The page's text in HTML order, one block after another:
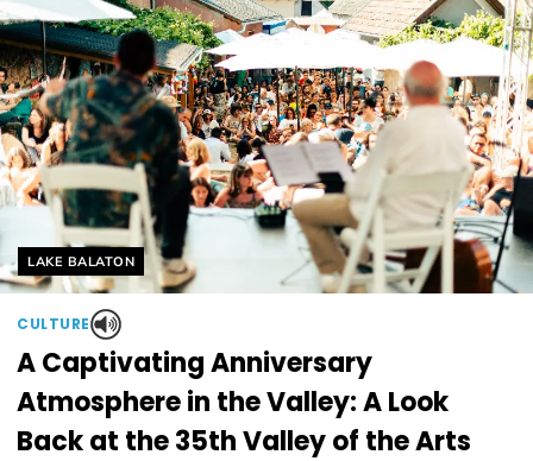
Helyszín címkék:
LAKE BALATON
CULTURE
A Captivating Anniversary
Atmosphere in the Valley: A Look
Back at the 35th Valley of the Arts